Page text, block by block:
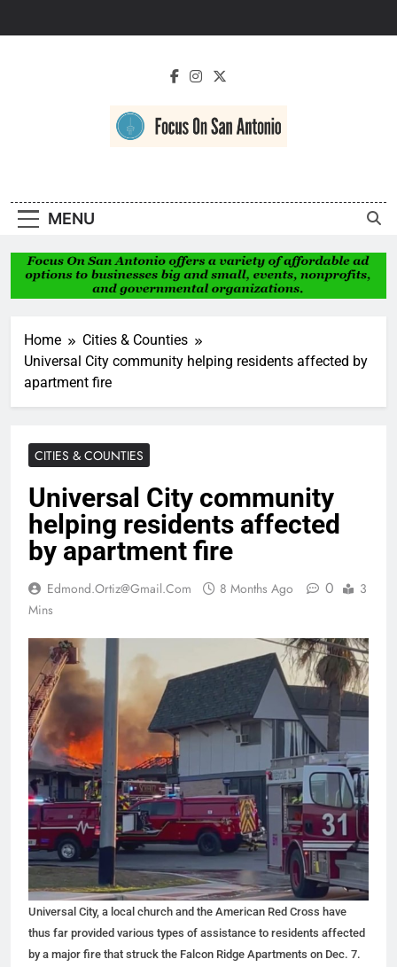
Antonio
MENU
Home
Cities & Counties
Universal City community helping residents affected by
apartment fire
CITIES & COUNTIES
Universal City community
helping residents affected
by apartment fire
Edmond.ortiz@gmail.com 8 Months Ago 0
3
Mins
Universal City, a local church and the American Red Cross have
thus far provided various types of assistance to residents affected
by a major fire that struck the Falcon Ridge Apartments on Dec. 7.